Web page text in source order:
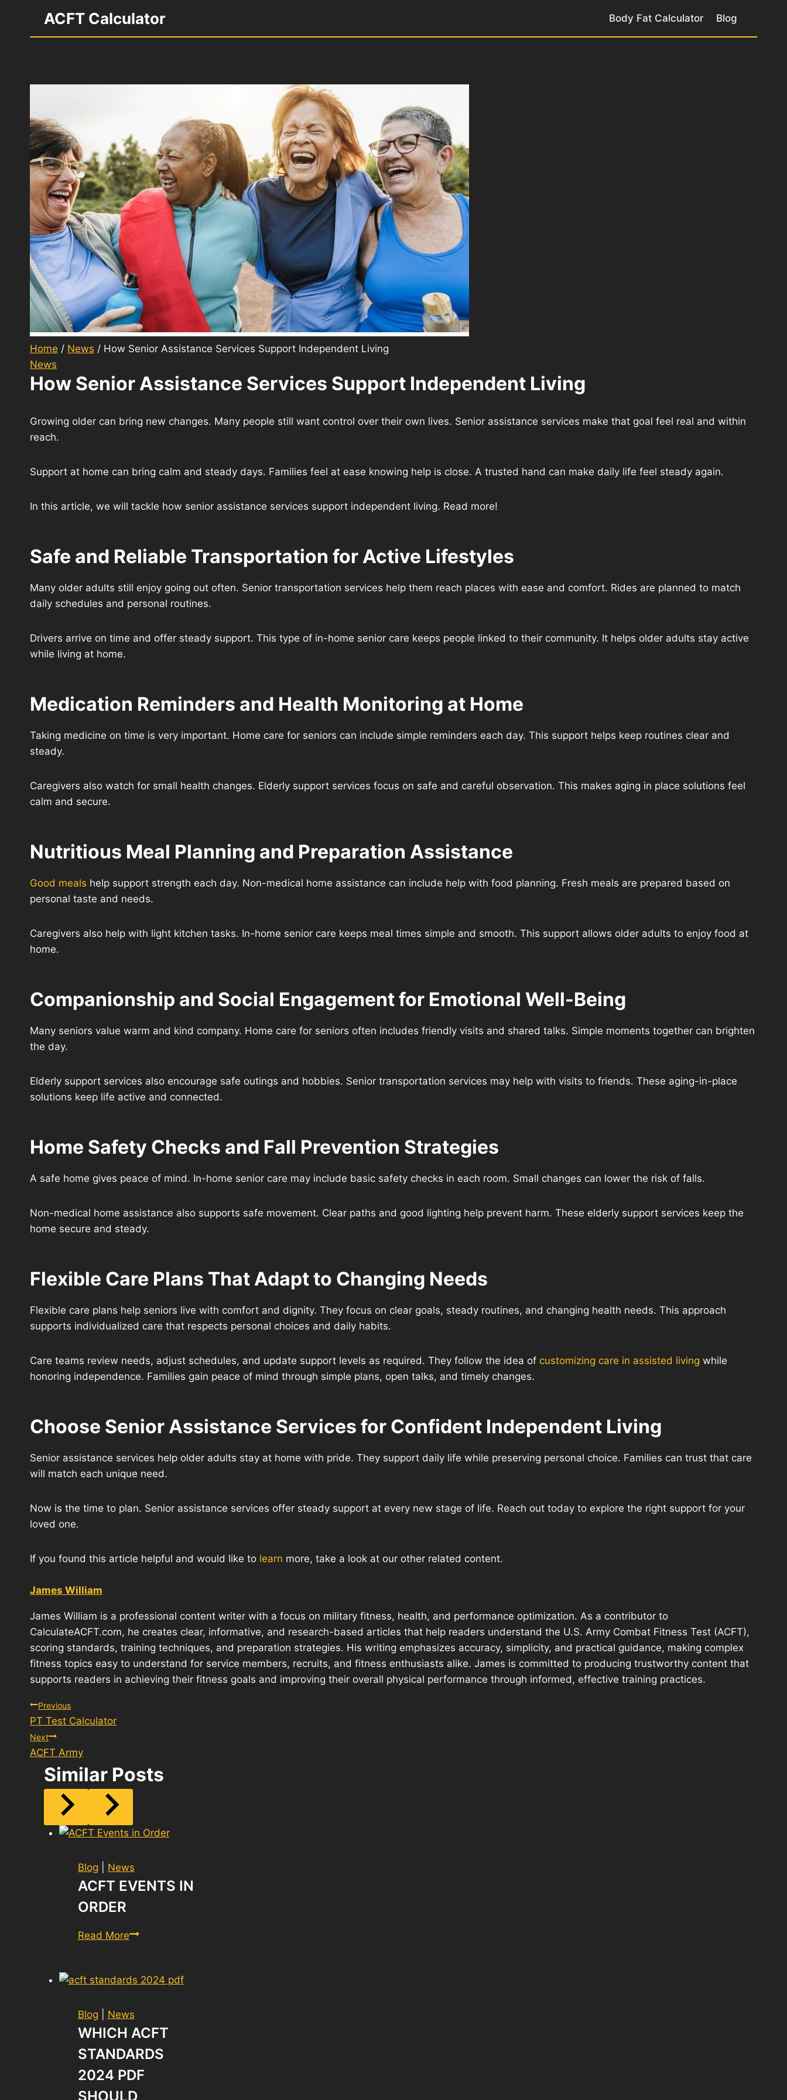
content
ACFT Calculator Body Fat Calculator Blog
Home / News / How Senior Assistance Services Support Independent Living
News
How Senior Assistance Services Support Independent Living
Growing older can bring new changes. Many people still want control over their own lives. Senior assistance services make that goal feel real and within
reach.
Support at home can bring calm and steady days. Families feel at ease knowing help is close. A trusted hand can make daily life feel steady again.
In this article, we will tackle how senior assistance services support independent living. Read more!
Safe and Reliable Transportation for Active Lifestyles
Many older adults still enjoy going out often. Senior transportation services help them reach places with ease and comfort. Rides are planned to match
daily schedules and personal routines.
Drivers arrive on time and offer steady support. This type of in-home senior care keeps people linked to their community. It helps older adults stay active
while living at home.
Medication Reminders and Health Monitoring at Home
Taking medicine on time is very important. Home care for seniors can include simple reminders each day. This support helps keep routines clear and
steady.
Caregivers also watch for small health changes. Elderly support services focus on safe and careful observation. This makes aging in place solutions feel
calm and secure.
Nutritious Meal Planning and Preparation Assistance
Good meals help support strength each day. Non-medical home assistance can include help with food planning. Fresh meals are prepared based on
personal taste and needs.
Caregivers also help with light kitchen tasks. In-home senior care keeps meal times simple and smooth. This support allows older adults to enjoy food at
home.
Companionship and Social Engagement for Emotional Well-Being
Many seniors value warm and kind company. Home care for seniors often includes friendly visits and shared talks. Simple moments together can brighten
the day.
Elderly support services also encourage safe outings and hobbies. Senior transportation services may help with visits to friends. These aging-in-place
solutions keep life active and connected.
Home Safety Checks and Fall Prevention Strategies
A safe home gives peace of mind. In-home senior care may include basic safety checks in each room. Small changes can lower the risk of falls.
Non-medical home assistance also supports safe movement. Clear paths and good lighting help prevent harm. These elderly support services keep the
home secure and steady.
Flexible Care Plans That Adapt to Changing Needs
Flexible care plans help seniors live with comfort and dignity. They focus on clear goals, steady routines, and changing health needs. This approach
supports individualized care that respects personal choices and daily habits.
Care teams review needs, adjust schedules, and update support levels as required. They follow the idea of customizing care in assisted living while
honoring independence. Families gain peace of mind through simple plans, open talks, and timely changes.
Choose Senior Assistance Services for Confident Independent Living
Senior assistance services help older adults stay at home with pride. They support daily life while preserving personal choice. Families can trust that care
will match each unique need.
Now is the time to plan. Senior assistance services offer steady support at every new stage of life. Reach out today to explore the right support for your
loved one.
If you found this article helpful and would like to learn more, take a look at our other related content.
James William
James William is a professional content writer with a focus on military fitness, health, and performance optimization. As a contributor to
CalculateACFT.com, he creates clear, informative, and research-based articles that help readers understand the U.S. Army Combat Fitness Test (ACFT),
scoring standards, training techniques, and preparation strategies. His writing emphasizes accuracy, simplicity, and practical guidance, making complex
fitness topics easy to understand for service members, recruits, and fitness enthusiasts alike. James is committed to producing trustworthy content that
supports readers in achieving their fitness goals and improving their overall physical performance through informed, effective training practices.
Post
navigation
Previous
PT Test Calculator
Next
ACFT Army
Similar Posts
Blog News
ACFT EVENTS IN
ORDER
Read MoreACFT
Order
Blog News
WHICH ACFT
STANDARDS
2024 PDF
SHOULD